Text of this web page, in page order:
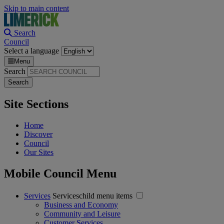
Skip to main content
Search
Council
Select a language
Menu
Search
Site Sections
Home
Discover
Council
Our Sites
Mobile Council Menu
Services Serviceschild menu items
Business and Economy
Community and Leisure